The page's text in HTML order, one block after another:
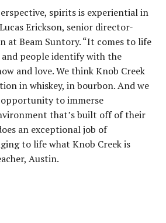
spirits is experiential in
Erickson, senior director-
at Beam Suntory. “It comes to life
people identify with the
and love. We think Knob Creek
in whiskey, in bourbon. And we
to immerse
that’s built off of their
an exceptional job of
to life what Knob Creek is
Austin.